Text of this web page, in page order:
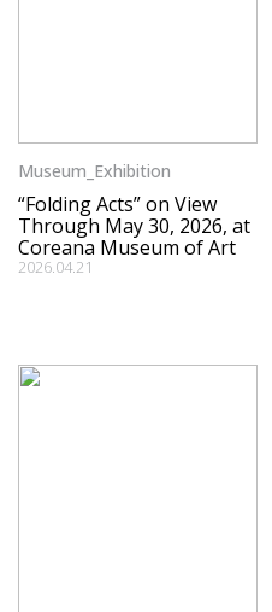
Museum_Exhibition
“Folding Acts” on View
Through May 30, 2026, at
Coreana Museum of Art
2026.04.21